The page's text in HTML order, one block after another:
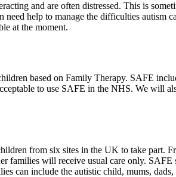
and are often distressed. This is
help to manage the difficulties autism
at the moment.
based on Family Therapy. SAFE
to use SAFE in the NHS. We will
from six sites in the UK to take part.
families will receive usual care only.
can include the autistic child, mums,